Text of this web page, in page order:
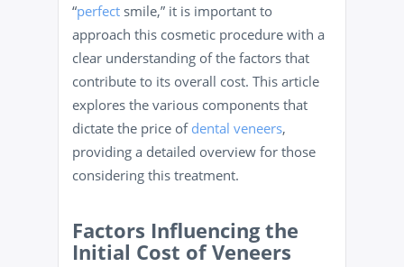
“perfect smile,” it is important to
approach this cosmetic procedure with a
clear understanding of the factors that
contribute to its overall cost. This article
explores the various components that
dictate the price of dental veneers,
providing a detailed overview for those
considering this treatment.
Factors Influencing the
Initial Cost of Veneers